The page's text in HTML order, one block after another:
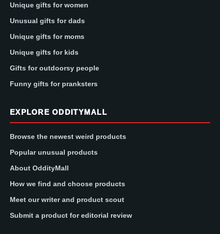
Unique gifts for women
Unusual gifts for dads
Unique gifts for moms
Unique gifts for kids
Gifts for outdoorsy people
Funny gifts for pranksters
EXPLORE ODDITYMALL
Browse the newest weird products
Popular unusual products
About OddityMall
How we find and choose products
Meet our writer and product scout
Submit a product for editorial review